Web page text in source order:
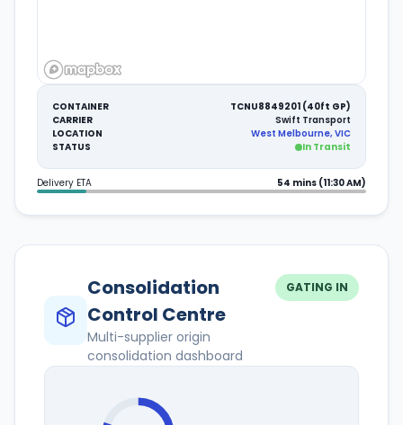
CONTAINER
TCNU8849201 (40ft GP)
CARRIER
Swift Transport
LOCATION
West Melbourne, VIC
STATUS
In Transit
Delivery ETA 54 mins (11:30 AM)
Consolidation
Control Centre
Multi-supplier origin
consolidation dashboard
GATING IN